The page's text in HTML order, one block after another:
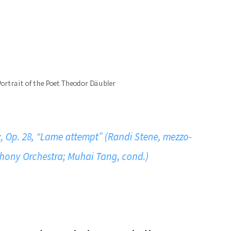
of the Poet Theodor Däubler
28, “Lame attempt” (Randi Stene, mezzo-
Orchestra; Muhai Tang, cond.)